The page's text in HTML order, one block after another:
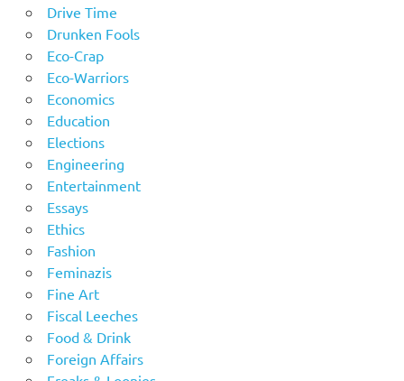
Drive Time
Drunken Fools
Eco-Crap
Eco-Warriors
Economics
Education
Elections
Engineering
Entertainment
Essays
Ethics
Fashion
Feminazis
Fine Art
Fiscal Leeches
Food & Drink
Foreign Affairs